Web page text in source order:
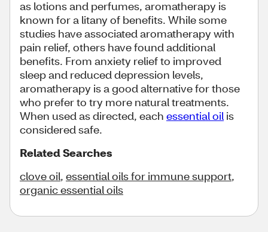
as lotions and perfumes, aromatherapy is
known for a litany of benefits. While some
studies have associated aromatherapy with
pain relief, others have found additional
benefits. From anxiety relief to improved
sleep and reduced depression levels,
aromatherapy is a good alternative for those
who prefer to try more natural treatments.
When used as directed, each essential oil is
considered safe.
Related Searches
clove oil, essential oils for immune support,
organic essential oils